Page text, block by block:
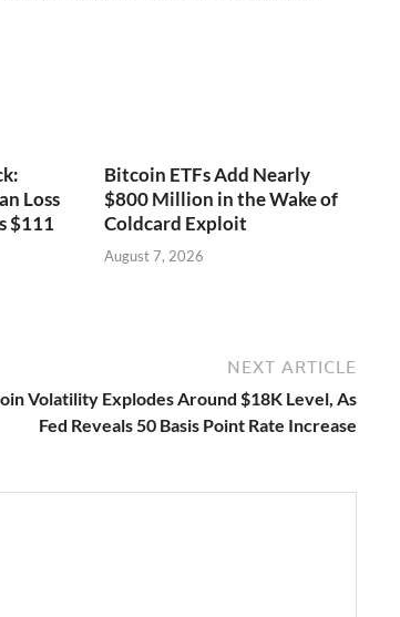
Loss
$111
Bitcoin ETFs Add Nearly
$800 Million in the Wake of
Coldcard Exploit
August 7, 2026
NEXT ARTICLE
Volatility Explodes Around $18K Level, As
Fed Reveals 50 Basis Point Rate Increase